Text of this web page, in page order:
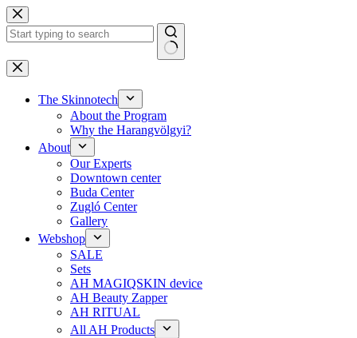
Skip
to
content
No
results
The Skinnotech
About the Program
Why the Harangvölgyi?
About
Our Experts
Downtown center
Buda Center
Zugló Center
Gallery
Webshop
SALE
Sets
AH MAGIQSKIN device
AH Beauty Zapper
AH RITUAL
All AH Products